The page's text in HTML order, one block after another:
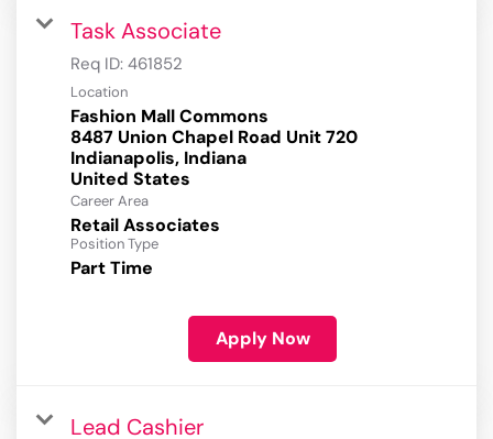
Task Associate
Req ID: 461852
Location
Fashion Mall Commons
8487 Union Chapel Road Unit 720
Indianapolis, Indiana
Career Area
Retail Associates
Position Type
Part Time
Apply Now
Lead Cashier